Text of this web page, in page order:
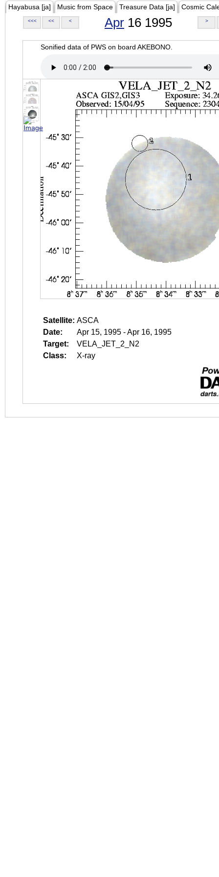
Hayabusa [ja] Music from Space Treasure Data [ja] Cosmic
<<< << < Apr 16 1995 >
Sonified data of PWS on board AKEBONO.
Satellite: ASCA
Date:
Apr 15, 1995 - Apr 16, 1995
Target:
VELA_JET_2_N2
Class:
X-ray